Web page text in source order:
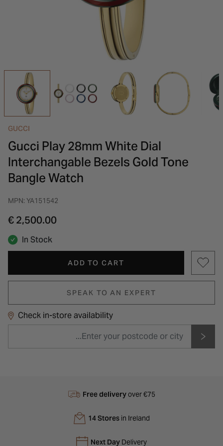
GUCCI
Gucci Play 28mm White Dial
Interchangable Bezels Gold Tone
Bangle Watch
MPN: YA151542
€ 2,500.00
In Stock
ADD TO CART
SPEAK TO AN EXPERT
Check in-store availability
Free deliveryover €75
14 Storesin Ireland
Next Day Delivery